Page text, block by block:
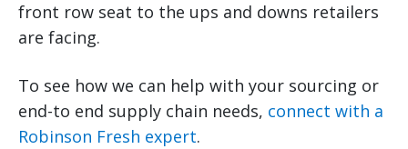
front row seat to the ups and downs retailers
are facing.
To see how we can help with your sourcing or
end-to end supply chain needs, connect with a
Robinson Fresh expert.